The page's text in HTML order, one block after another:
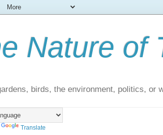
Nature of
birds, the environment, politics, or
Translate